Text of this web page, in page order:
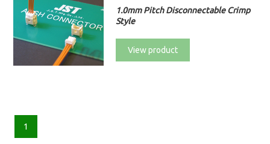
1.0mm Pitch Disconnectable Crimp
Style
View product
1